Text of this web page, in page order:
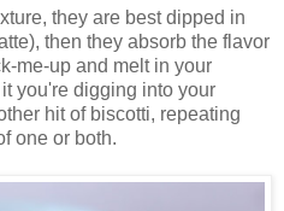
they are best dipped in
then they absorb the flavor
me-up and melt in your
you're digging into your
hit of biscotti, repeating
one or both.